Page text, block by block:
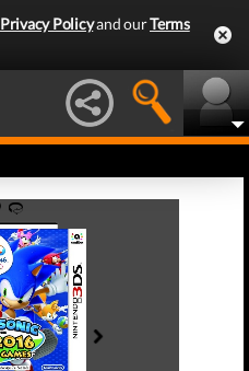
Privacy Policyand ourTerms